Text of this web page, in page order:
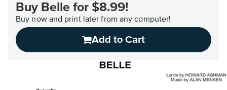
Accessibility
Statement
contact
Buy Belle for $8.99!
Buy now and print later from any computer!
Add to Cart